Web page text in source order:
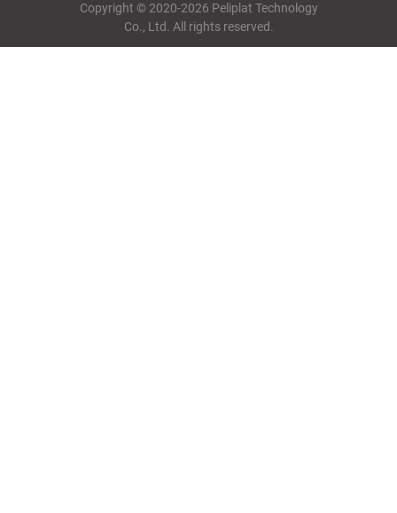
Copyright © 2020-2026 Peliplat Technology
Co., Ltd. All rights reserved.